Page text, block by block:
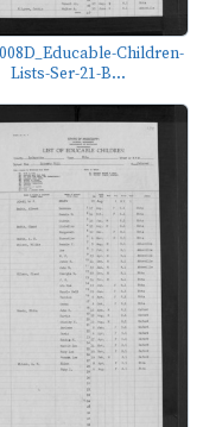
Children-
Lists-Ser-21-B...